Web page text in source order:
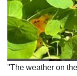
"The weather on